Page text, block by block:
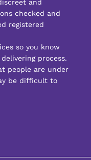
and
checked and
registered
so you know
process.
people are under
be difficult to